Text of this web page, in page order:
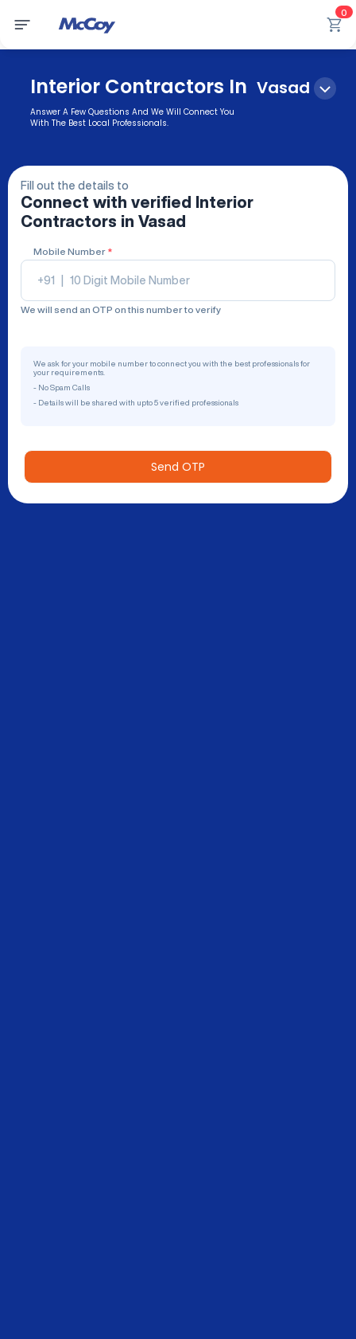
0
Interior Contractors In Vasad
Answer A Few Questions And We Will Connect You
With The Best Local Professionals.
Fill out the details to
Connect with verified
Interior
Contractors in Vasad
Mobile Number *
+91
We will send an OTP on this number to verify
We ask for your mobile number to connect you with the best professionals for
your requirements.
- No Spam Calls
- Details will be shared with upto 5 verified professionals
Send OTP